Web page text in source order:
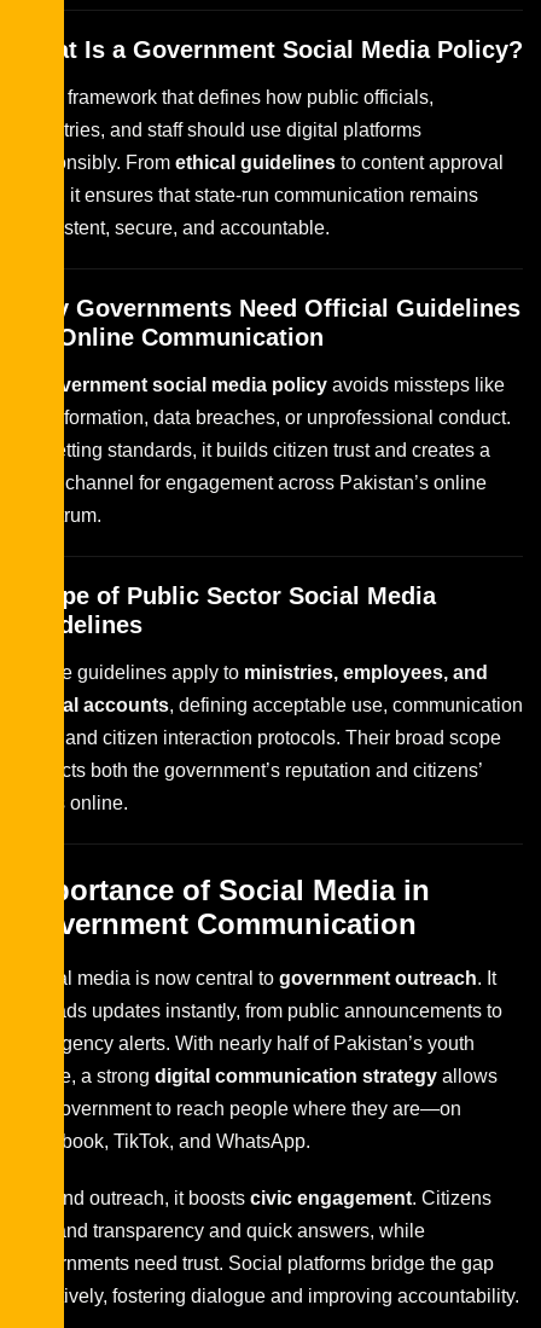
What Is a Government Social Media Policy?
It is a framework that defines how public officials,
ministries, and staff should use digital platforms
responsibly. From ethical guidelines to content approval
rules, it ensures that state-run communication remains
consistent, secure, and accountable.
Why Governments Need Official Guidelines
for Online Communication
government social media policy avoids missteps like
misinformation, data breaches, or unprofessional conduct.
By setting standards, it builds citizen trust and creates a
safer channel for engagement across Pakistan’s online
spectrum.
Scope of Public Sector Social Media
Guidelines
These guidelines apply to ministries, employees, and
official accounts, defining acceptable use, communication
tone, and citizen interaction protocols. Their broad scope
protects both the government’s reputation and citizens’
rights online.
Importance of Social Media in
Government Communication
Social media is now central to government outreach. It
spreads updates instantly, from public announcements to
emergency alerts. With nearly half of Pakistan’s youth
online, a strong digital communication strategy allows
the government to reach people where they are—on
Facebook, TikTok, and WhatsApp.
Beyond outreach, it boosts civic engagement. Citizens
demand transparency and quick answers, while
governments need trust. Social platforms bridge the gap
effectively, fostering dialogue and improving accountability.